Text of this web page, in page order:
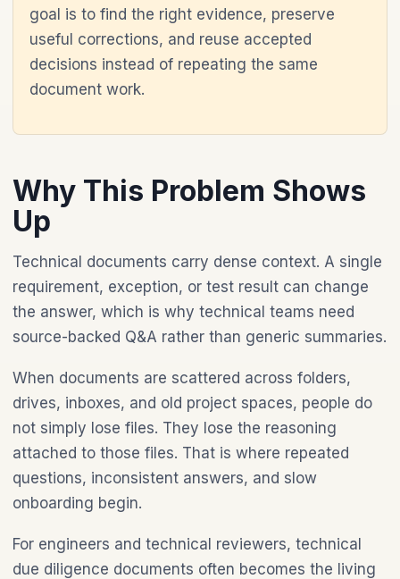
goal is to find the right evidence, preserve
useful corrections, and reuse accepted
decisions instead of repeating the same
document work.
Why This Problem Shows
Up
Technical documents carry dense context. A single
requirement, exception, or test result can change
the answer, which is why technical teams need
source-backed Q&A rather than generic summaries.
When documents are scattered across folders,
drives, inboxes, and old project spaces, people do
not simply lose files. They lose the reasoning
attached to those files. That is where repeated
questions, inconsistent answers, and slow
onboarding begin.
For engineers and technical reviewers, technical
due diligence documents often becomes the living